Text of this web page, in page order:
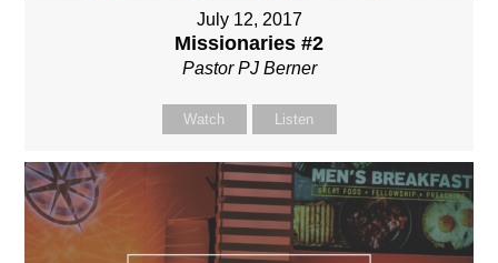
July 12, 2017
Missionaries #2
Pastor PJ Berner
Watch Listen